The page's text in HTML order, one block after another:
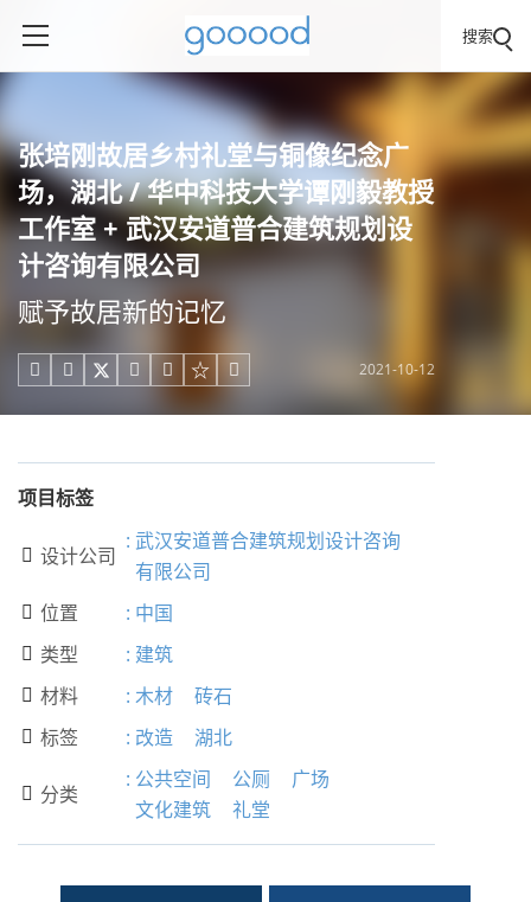
搜索
张培刚故居乡村礼堂与铜像纪念广
场，湖北 / 华中科技大学谭刚毅教授
工作室 + 武汉安道普合建筑规划设
计咨询有限公司
赋予故居新的记忆
     2021-10-12
项目标签
 设计公司
: 武汉安道普合建筑规划设计咨询
有限公司
 位置 : 中国
 类型 : 建筑
 材料 : 木材 砖石
 标签 : 改造 湖北
 分类
: 公共空间 公厕
广场
文化建筑
礼堂